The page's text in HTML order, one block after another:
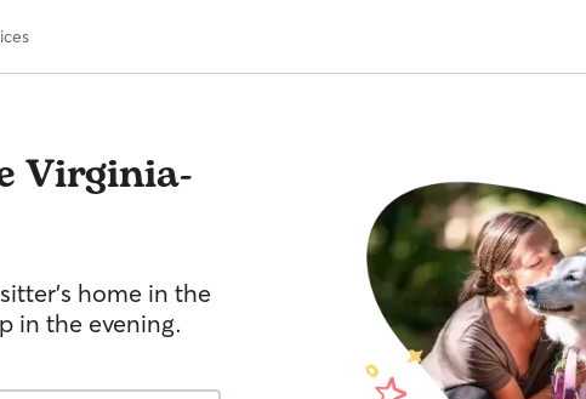
Virginia-
home in the
in the evening.